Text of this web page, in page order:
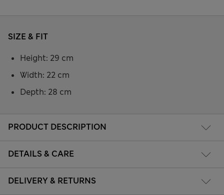
PRODUCT DESCRIPTION
DETAILS & CARE
DELIVERY & RETURNS
SIZE & FIT
Height: 29 cm
Width: 22 cm
Depth: 28 cm